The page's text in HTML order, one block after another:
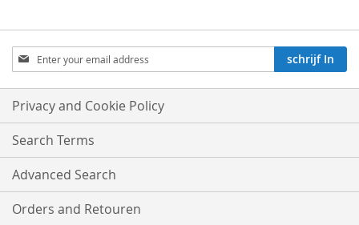
Aboneren
op
onze
nieuwsbrief:
schrijf In
Privacy and Cookie Policy
Search Terms
Advanced Search
Orders and Retouren